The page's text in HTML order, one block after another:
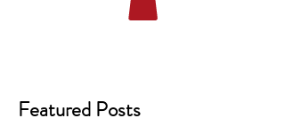
Featured Posts